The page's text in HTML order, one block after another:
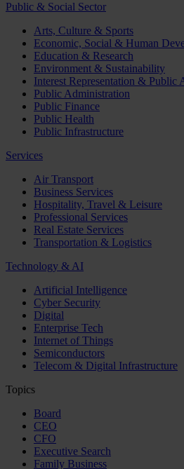
Public & Social Sector
Arts, Culture & Sports
Economic, Social & Human
Education & Research
Environment & Sustainability
Interest Representation & Public
Public Administration
Public Finance
Public Health
Public Infrastructure
Services
Air Transport
Business Services
Hospitality, Travel & Leisure
Professional Services
Real Estate Services
Transportation & Logistics
Technology & AI
Artificial Intelligence
Cyber Security
Digital
Enterprise Tech
Internet of Things
Semiconductors
Telecom & Digital Infrastructure
Topics
Board
CEO
CFO
Executive Search
Family Business